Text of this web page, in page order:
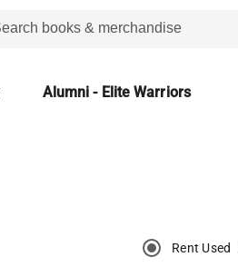
Alumni - Elite Warriors
Rent Used